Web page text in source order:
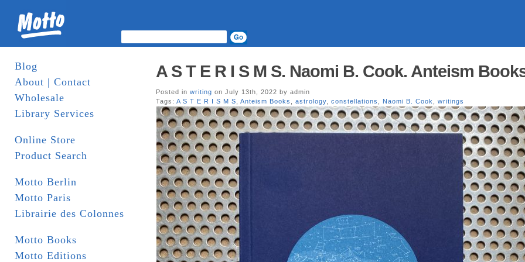
Blog
About | Contact
Wholesale
Library Services
Online Store
Product Search
Motto Berlin
Motto Paris
Librairie des Colonnes
Motto Books
Motto Editions
A S T E R I S M S. Naomi B. Cook. Anteism
Posted in writing on July 13th, 2022 by admin
Tags: A S T E R I S M S Anteism Books astrology constellations Naomi B. Cook writings